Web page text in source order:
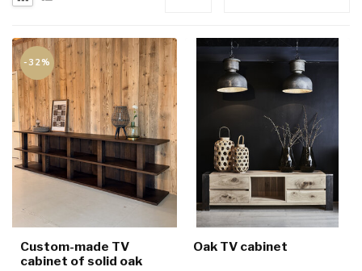
-32%
Custom-made TV
cabinet of solid oak
Oak TV cabinet